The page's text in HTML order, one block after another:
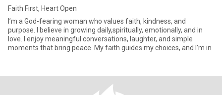
Faith First, Heart Open
I’m a God-fearing woman who values faith, kindness, and
purpose. I believe in growing daily,spiritually, emotionally, and in
love. I enjoy meaningful conversations, laughter, and simple
moments that bring peace. My faith guides my choices, and I’m in